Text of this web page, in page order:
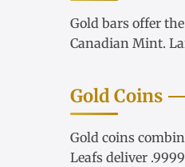
Gold bars offer
Canadian Mint.
Gold Coins
Gold coins
Leafs deliver